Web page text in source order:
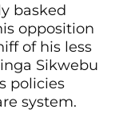
basked
opposition
of his less
Sikwebu
policies
system.